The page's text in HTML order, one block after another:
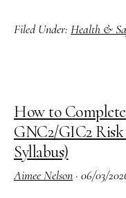
Bond
with
the
HSE
Filed Under: Health &
How to
GNC2/GIC2 Risk
Syllabus)
Aimee Nelson · 06/03/